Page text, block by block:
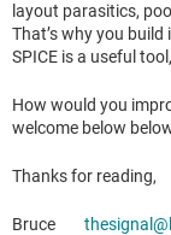
layout parasitics,
That’s why you
SPICE is a useful
How would you
welcome below
Thanks for reading,
Bruce